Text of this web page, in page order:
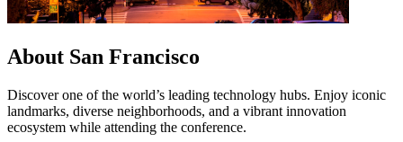
About San Francisco
Discover one of the world’s leading technology hubs. Enjoy iconic
landmarks, diverse neighborhoods, and a vibrant innovation
ecosystem while attending the conference.